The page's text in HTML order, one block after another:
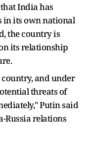
India has
in its own national
the country is
its relationship
and under
threats of
Putin said
Russia relations